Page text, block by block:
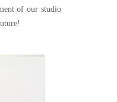
of our studio